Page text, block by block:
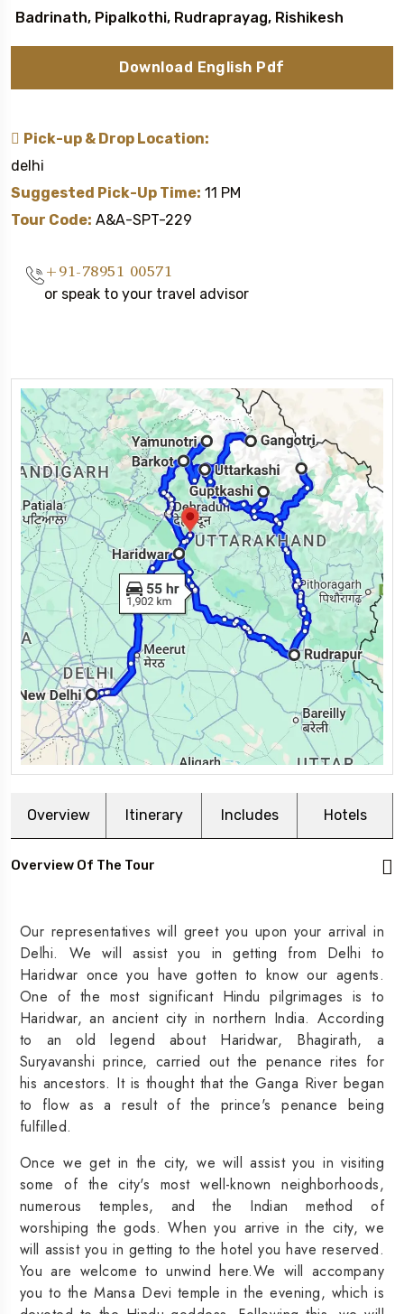
Badrinath, Pipalkothi, Rudraprayag, Rishikesh
Download English Pdf
Pick-up & Drop Location:
delhi
Suggested Pick-Up Time: 11 PM
Tour Code: A&A-SPT-229
+91-78951 00571
or speak to your travel advisor
Overview Itinerary Includes Hotels
Overview Of The Tour
Our representatives will greet you upon your arrival in
Delhi. We will assist you in getting from Delhi to
Haridwar once you have gotten to know our agents.
One of the most significant Hindu pilgrimages is to
Haridwar, an ancient city in northern India. According
to an old legend about Haridwar, Bhagirath, a
Suryavanshi prince, carried out the penance rites for
his ancestors. It is thought that the Ganga River began
to flow as a result of the prince's penance being
fulfilled.
Once we get in the city, we will assist you in visiting
some of the city's most well-known neighborhoods,
numerous temples, and the Indian method of
worshiping the gods. When you arrive in the city, we
will assist you in getting to the hotel you have reserved.
You are welcome to unwind here.We will accompany
you to the Mansa Devi temple in the evening, which is